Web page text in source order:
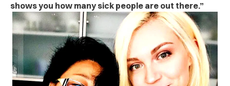
shows you how many sick people are out there.”